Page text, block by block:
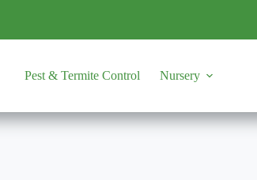
Pest & Termite Control Nursery